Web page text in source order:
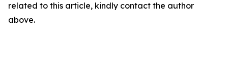
related to this article, kindly contact the author
above.